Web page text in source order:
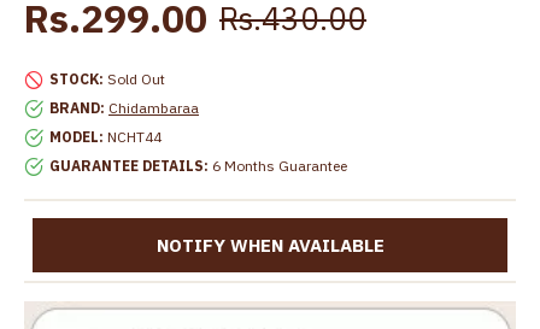
STOCK: Sold Out
BRAND: Chidambaraa
MODEL: NCHT44
GUARANTEE DETAILS: 6 Months Guarantee
Rs.299.00 Rs.430.00
NOTIFY WHEN AVAILABLE